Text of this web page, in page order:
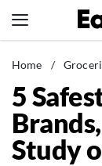
to
News
Healthy
Groceries
Weight
Home /
5
Study